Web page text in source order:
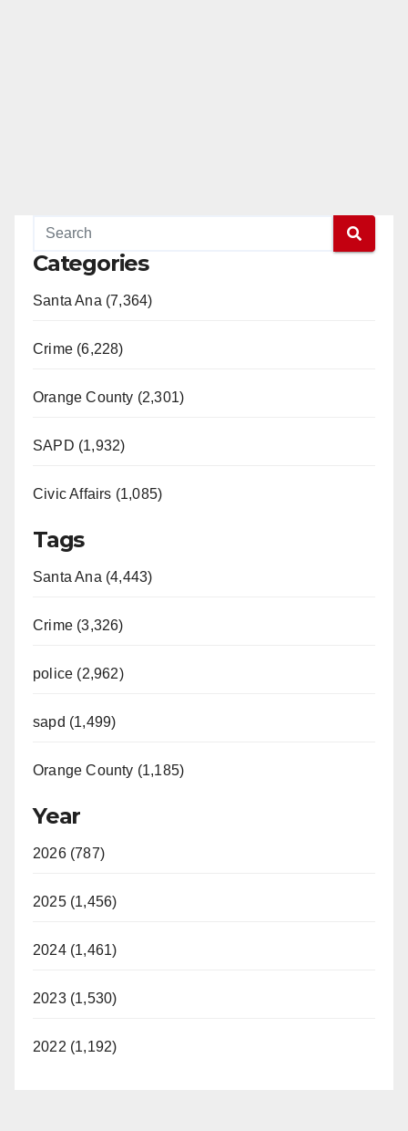
Categories
Santa Ana (7,364)
Crime (6,228)
Orange County (2,301)
SAPD (1,932)
Civic Affairs (1,085)
Tags
Santa Ana (4,443)
Crime (3,326)
police (2,962)
sapd (1,499)
Orange County (1,185)
Year
2026 (787)
2025 (1,456)
2024 (1,461)
2023 (1,530)
2022 (1,192)